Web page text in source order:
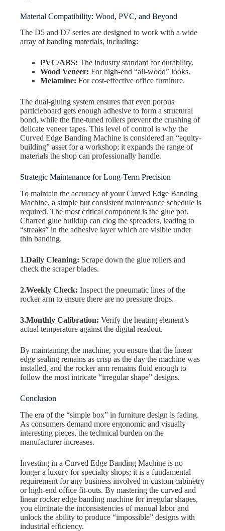
Material Compatibility: Wood, PVC, and Beyond
The D5 and D7 series are designed to work with a wide
array of banding materials, including:
PVC/ABS: The industry standard for durability.
Wood Veneer: For high-end “all-wood” looks.
Melamine: For cost-effective office furniture.
The dual-gluing system ensures that even porous
particleboard gets enough adhesive to form a structural
bond, while the fine-tuned rollers prevent the crushing of
delicate veneer tapes. This level of control is why the
Curved Edge Banding Machine is considered an “equity-
building” asset for a workshop; it expands the range of
materials the shop can professionally handle.
Strategic Maintenance for Long-Term Precision
To maintain the accuracy of your Curved Edge Banding
Machine, a simple but consistent maintenance schedule is
required. The most critical component is the glue pot.
Charred glue buildup can clog the spreaders, leading to
“streaks” in the adhesive layer which are visible under
thin banding.
1.Daily Cleaning: Scrape down the glue rollers and
check the scraper blades.
2.Weekly Check: Inspect the pneumatic lines of the
rocker arm to ensure there are no pressure drops.
3.Monthly Calibration:Verify the heating element’s
actual temperature against the digital readout.
By maintaining the machine, you ensure that the linear
edge sealing remains as crisp as the day the machine was
installed, and the rocker arm remains fluid enough to
follow the most intricate “irregular shape” designs.
Conclusion
The era of the “simple box” in furniture design is fading.
As consumers demand more ergonomic and visually
interesting pieces, the technical burden on the
manufacturer increases.
Investing in a Curved Edge Banding Machine is no
longer a luxury for specialty shops; it is a fundamental
requirement for any business involved in custom cabinetry
or high-end office fit-outs. By mastering the curved and
linear rocker edge banding machine for irregular shapes,
you eliminate the inconsistencies of manual labor and
unlock the ability to produce “impossible” designs with
industrial efficiency.